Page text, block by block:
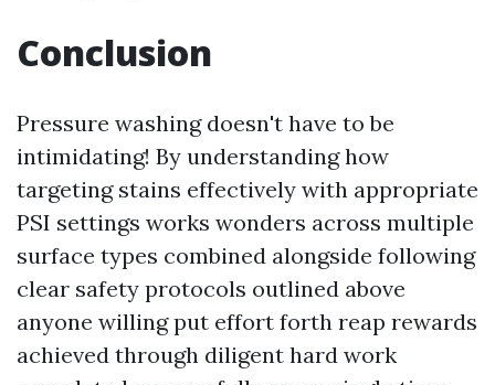
Conclusion
Pressure washing doesn't have to be
intimidating! By understanding how
targeting stains effectively with appropriate
PSI settings works wonders across multiple
surface types combined alongside following
clear safety protocols outlined above
anyone willing put effort forth reap rewards
achieved through diligent hard work